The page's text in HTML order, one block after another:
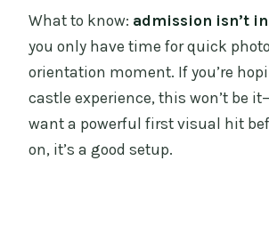
What to know: admission isn’t
you only have time for quick
orientation moment. If you’re
castle experience, this won’t be
want a powerful first visual hit
on, it’s a good setup.